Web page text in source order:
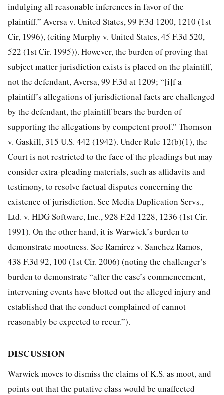
indulging all reasonable inferences in favor of the
plaintiff.” Aversa v. United States, 99 F.3d 1200, 1210 (1st
Cir, 1996), (citing Murphy v. United States, 45 F.3d 520,
522 (1st Cir. 1995)). However, the burden of proving that
subject matter jurisdiction exists is placed on the plaintiff,
not the defendant, Aversa, 99 F.3d at 1209; “[i]f a
plaintiff’s allegations of jurisdictional facts are challenged
by the defendant, the plaintiff bears the burden of
supporting the allegations by competent proof.” Thomson
v. Gaskill, 315 U.S. 442 (1942). Under Rule 12(b)(1), the
Court is not restricted to the face of the pleadings but may
consider extra-pleading materials, such as affidavits and
testimony, to resolve factual disputes concerning the
existence of jurisdiction. See Media Duplication Servs.,
Ltd. v. HDG Software, Inc., 928 F.2d 1228, 1236 (1st Cir.
1991). On the other hand, it is Warwick’s burden to
demonstrate mootness. See Ramirez v. Sanchez Ramos,
438 F.3d 92, 100 (1st Cir. 2006) (noting the challenger’s
burden to demonstrate “after the case’s commencement,
intervening events have blotted out the alleged injury and
established that the conduct complained of cannot
reasonably be expected to recur.”).
DISCUSSION
Warwick moves to dismiss the claims of K.S. as moot, and
points out that the putative class would be unaffected